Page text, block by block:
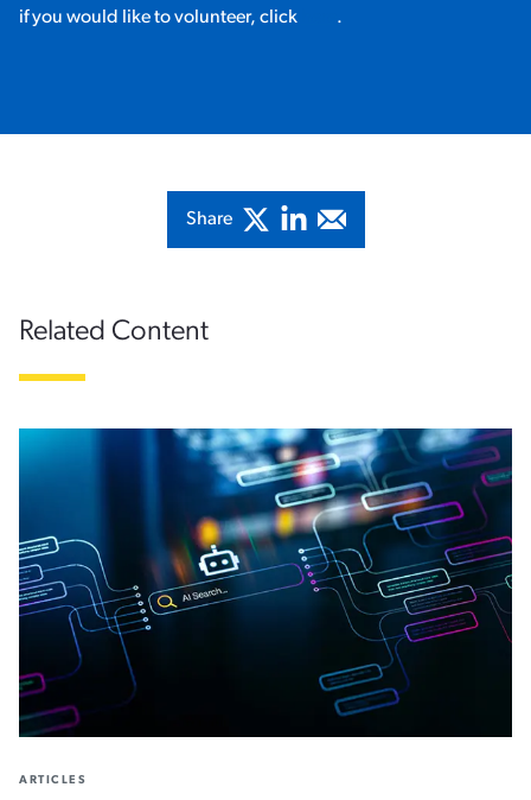
if you would like to volunteer, click
.
Share
Related Content
ARTICLES